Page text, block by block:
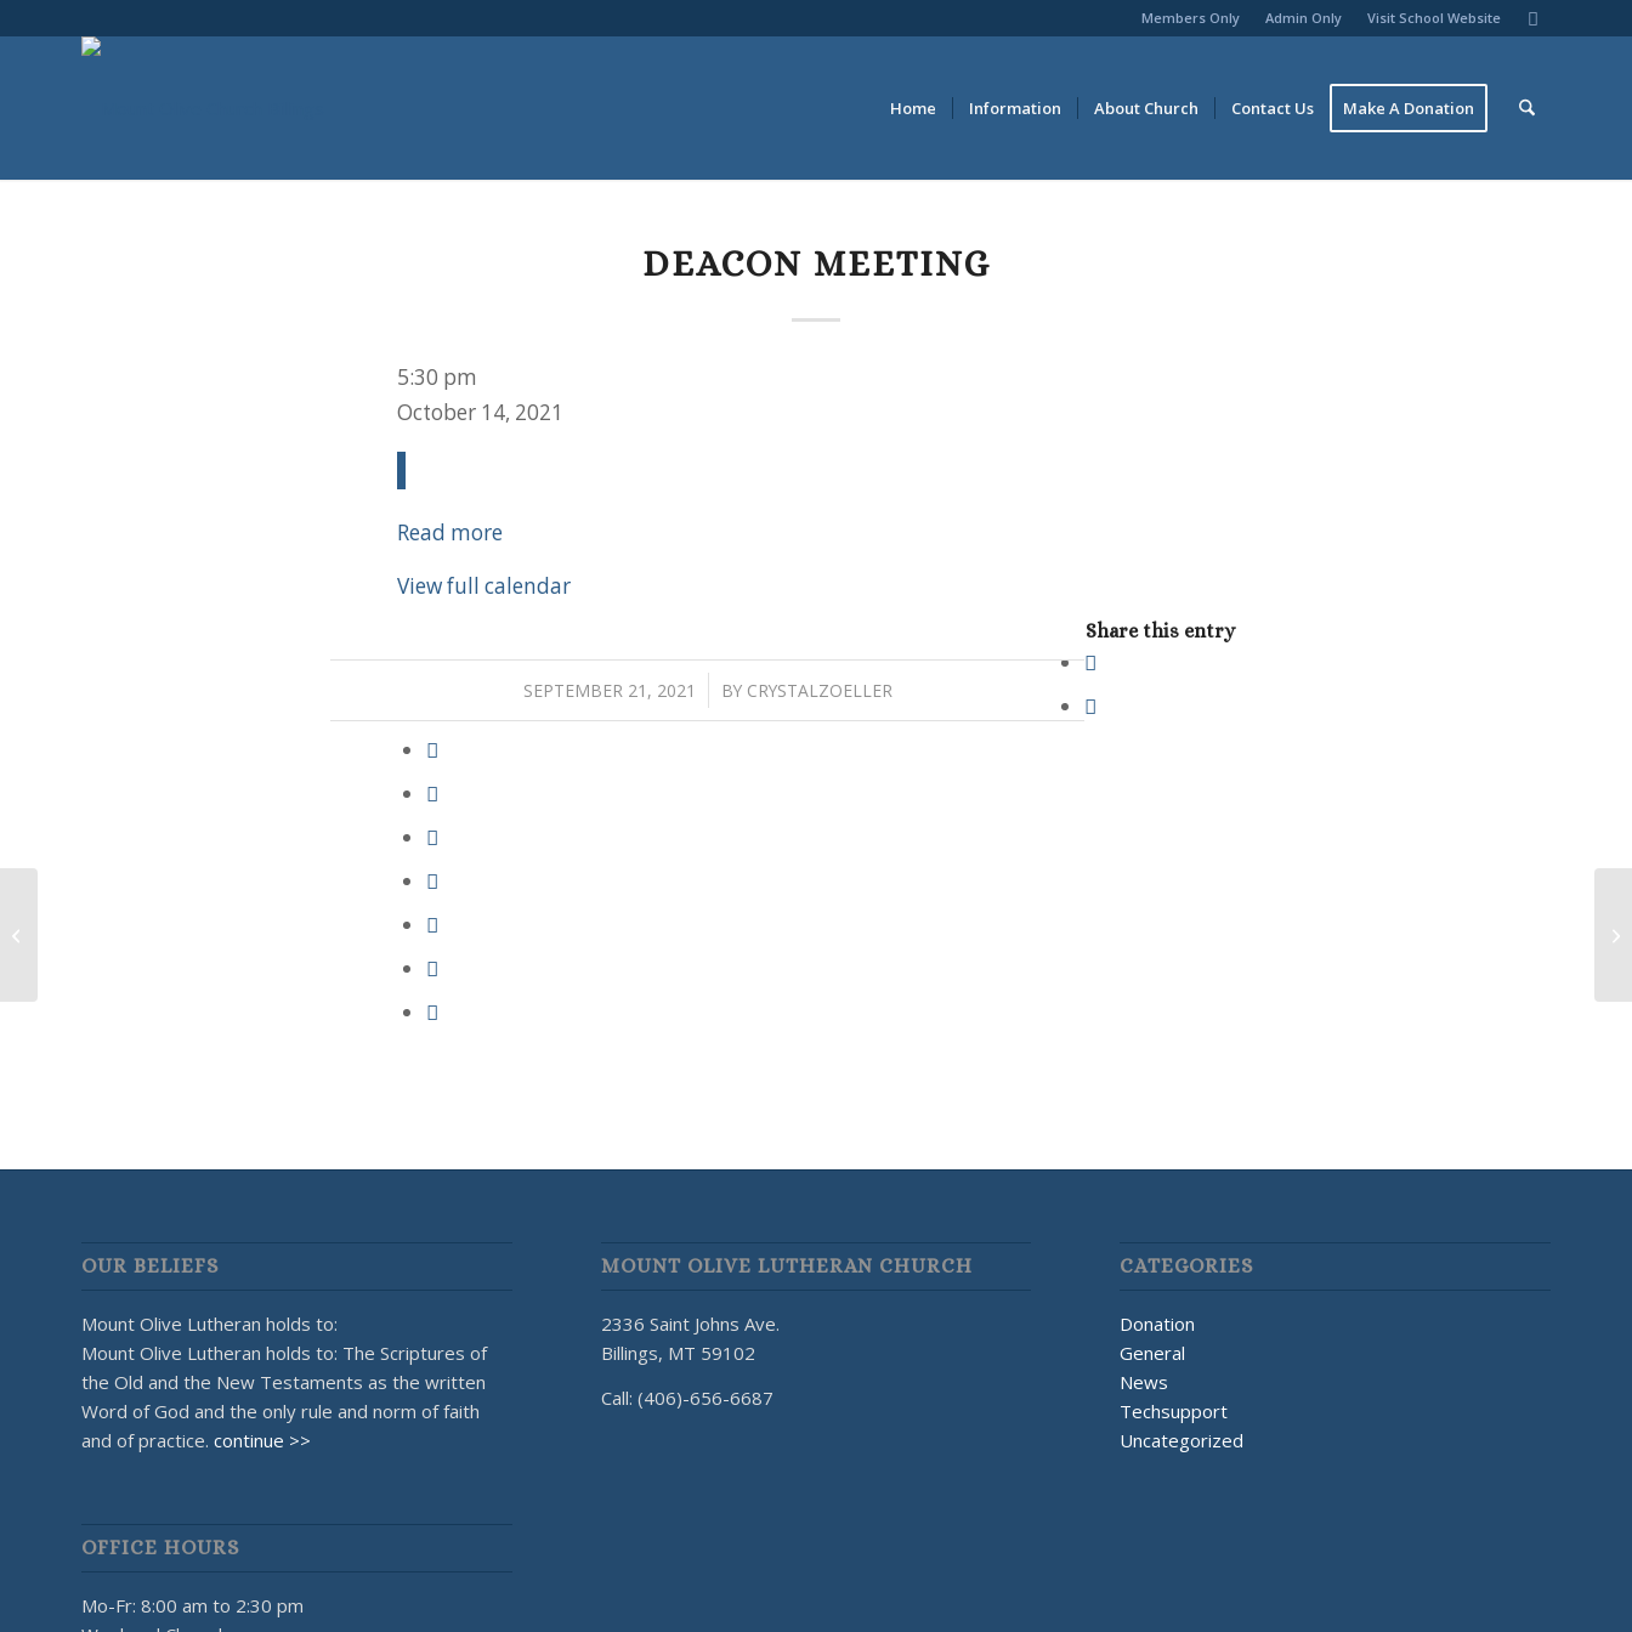
Members Only Admin Only Visit School Website
Home Information About Church Contact Us Make A Donation
DEACON MEETING
Deacon
Meeting
5:30 pm
October 14, 2021
Read more
View full calendar
SEPTEMBER 21, 2021
/ BY CRYSTALZOELLER
Share this entry
OUR BELIEFS
Mount Olive Lutheran holds to:
Mount Olive Lutheran holds to: The Scriptures of
the Old and the New Testaments as the written
Word of God and the only rule and norm of faith
and of practice. continue >>
OFFICE HOURS
Mo-Fr: 8:00 am to 2:30 pm
MOUNT OLIVE LUTHERAN CHURCH
2336 Saint Johns Ave.
Billings, MT 59102
Call: (406)-656-6687
CATEGORIES
Donation
General
News
Techsupport
Uncategorized